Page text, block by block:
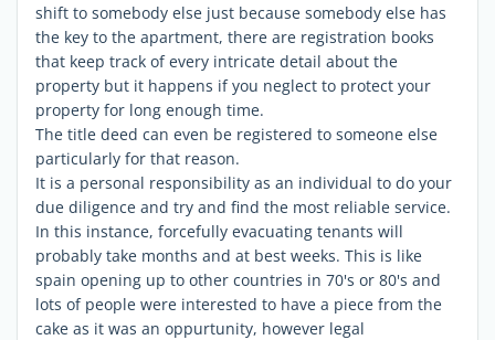
shift to somebody else just because somebody else has
the key to the apartment, there are registration books
that keep track of every intricate detail about the
property but it happens if you neglect to protect your
property for long enough time.
The title deed can even be registered to someone else
particularly for that reason.
It is a personal responsibility as an individual to do your
due diligence and try and find the most reliable service.
In this instance, forcefully evacuating tenants will
probably take months and at best weeks. This is like
spain opening up to other countries in 70's or 80's and
lots of people were interested to have a piece from the
cake as it was an oppurtunity, however legal